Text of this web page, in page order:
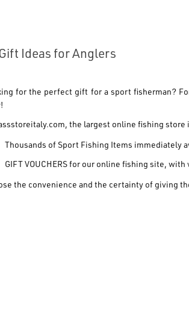
Ideas for Anglers
for the perfect gift for a sport fisherman?
, the largest online fishing store
Thousands of Sport Fishing Items immediately
GIFT VOUCHERSfor our online fishing site, with
the convenience and the certainty of giving